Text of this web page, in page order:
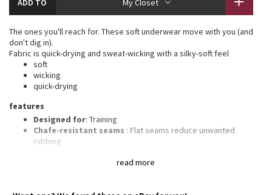
Aerial
Transition Multi
Strive
Clouded Dreams
Vests
Swim Tops
Water Bottles
Other
Sweaters
Water Bottles
Hats
Shoes
Other
ADD TO My Closet
read more
The ones you'll reach for. These soft underwear move with you (and
don't dig in).
Fabric is quick-drying and sweat-wicking with a silky-soft feel
soft
wicking
quick-drying
features
Designed for: Training
Chafe-resistant seams : Flat seams reduce unwanted
rubbing